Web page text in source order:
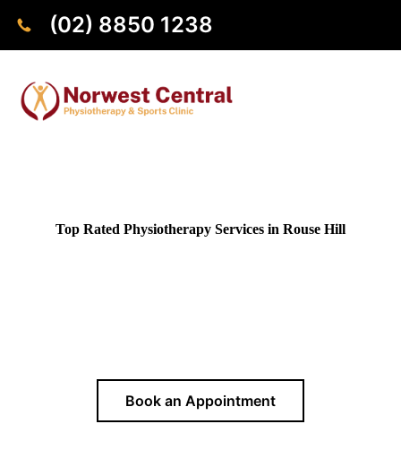
(02) 8850 1238
Top Rated Physiotherapy Services in Rouse Hill
Book an Appointment